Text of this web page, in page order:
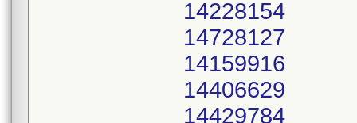
14228154
14728127
14159916
14406629
14429784